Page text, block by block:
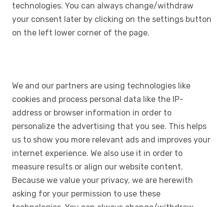
technologies. You can always change/withdraw
your consent later by clicking on the settings button
on the left lower corner of the page.
We and our partners are using technologies like
cookies and process personal data like the IP-
address or browser information in order to
personalize the advertising that you see. This helps
us to show you more relevant ads and improves your
internet experience. We also use it in order to
measure results or align our website content.
Because we value your privacy, we are herewith
asking for your permission to use these